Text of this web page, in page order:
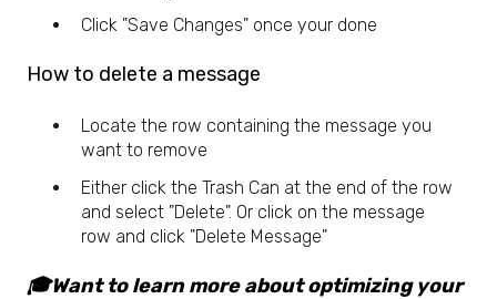
Click "Save Changes" once your done
How to delete a message
Locate the row containing the message you
want to remove
Either click the Trash Can at the end of the row
and select "Delete". Or click on the message
row and click "Delete Message"
🎓Want to learn more about optimizing your